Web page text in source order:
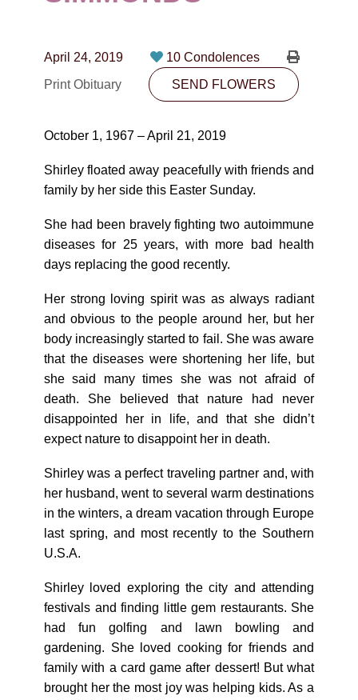
CONTACT
10530-116 Street Edmonton, AB T5H3L7
SEND FLOWERS
April 24, 2019
10 Condolences
Print Obituary
SEND FLOWERS
October 1, 1967 – April 21, 2019
Shirley floated away peacefully with friends and
family by her side this Easter Sunday.
She had been bravely fighting two autoimmune
diseases for 25 years, with more bad health
days replacing the good recently.
Her strong loving spirit was as always radiant
and obvious to the people around her, but her
body increasingly started to fail. She was aware
that the diseases were shortening her life, but
she said many times she was not afraid of
death. She believed that nature had never
disappointed her in life, and that she didn’t
expect nature to disappoint her in death.
Shirley was a perfect traveling partner and, with
her husband, went to several warm destinations
in the winters, a dream vacation through Europe
last spring, and most recently to the Southern
U.S.A.
Shirley loved exploring the city and attending
festivals and finding little gem restaurants. She
had fun golfing and lawn bowling and
gardening. She loved cooking for friends and
family with a card game after dessert! But what
brought her the most joy was helping kids. As a